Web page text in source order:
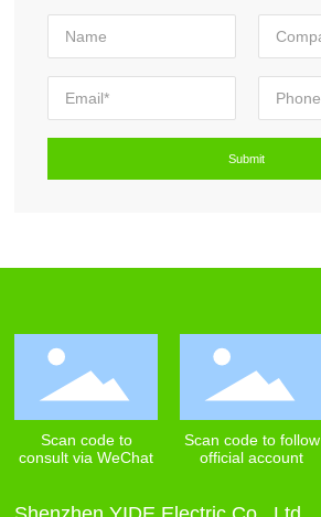
Scan code to
consult via WeChat
Scan code to follow
official account